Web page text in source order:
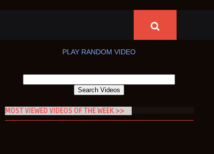
PLAY RANDOM VIDEO
MOST VIEWED VIDEOS OF THE WEEK >>